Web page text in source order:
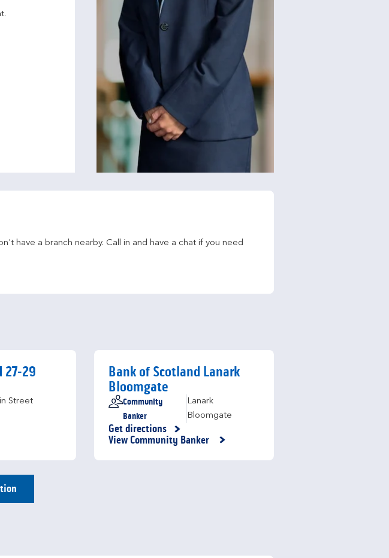
have a branch nearby. Call in and have a chat if you need
27-29
Street
Bank of Scotland Lanark
Bloomgate
Community
Banker
Lanark
Bloomgate
Get directions
Link Opens in New Tab
View Community Banker